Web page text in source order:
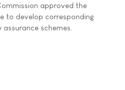
approved the
to develop corresponding
schemes.